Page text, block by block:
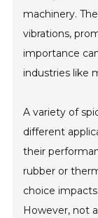
machinery.
vibrations,
importance
industries like
A variety of
different
their
rubber or
choice
However, not